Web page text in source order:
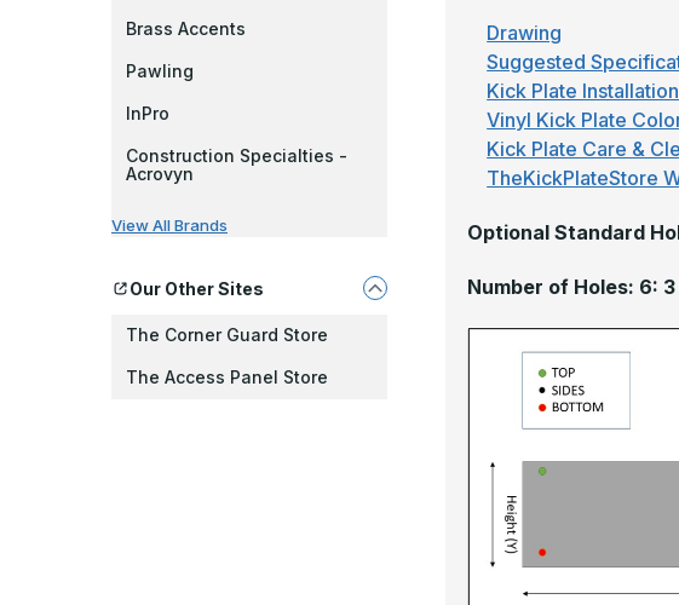
Brass Accents
Pawling
InPro
Construction Specialties -
Acrovyn
View All Brands
Our Other Sites
The Corner Guard Store
The Access Panel Store
Drawing
Suggested
Kick Plate Installation
Vinyl Kick Plate
Kick Plate Care &
TheKickPlateStore
Optional Standard
Number of Holes: 6: